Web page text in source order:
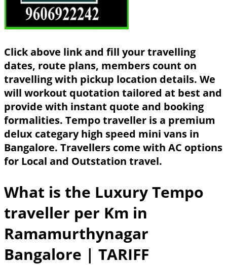
Click above link and fill your travelling
dates, route plans, members count on
travelling with pickup location details. We
will workout quotation tailored at best and
provide with instant quote and booking
formalities. Tempo traveller is a premium
delux categary high speed mini vans in
Bangalore. Travellers come with AC options
for Local and Outstation travel.
What is the Luxury Tempo
traveller per Km in
Ramamurthynagar
Bangalore | TARIFF